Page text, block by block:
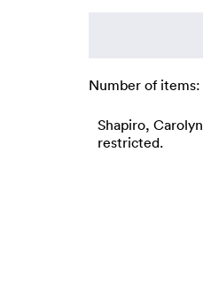
Number of items:
Shapiro, Carolyn
restricted.